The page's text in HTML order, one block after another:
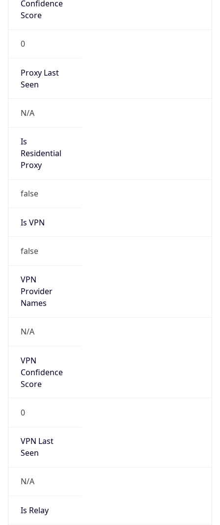
Confidence
Score
0
Proxy Last
Seen
N/A
Is
Residential
Proxy
false
Is VPN
false
VPN
Provider
Names
N/A
VPN
Confidence
Score
0
VPN Last
Seen
N/A
Is Relay